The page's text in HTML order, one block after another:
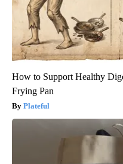
How to Support Healthy
Frying Pan
Plateful